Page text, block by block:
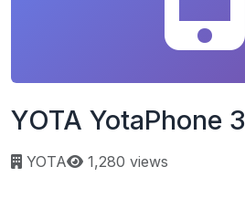
YOTA YotaPhone 3
YOTA Page views:
1,280 views